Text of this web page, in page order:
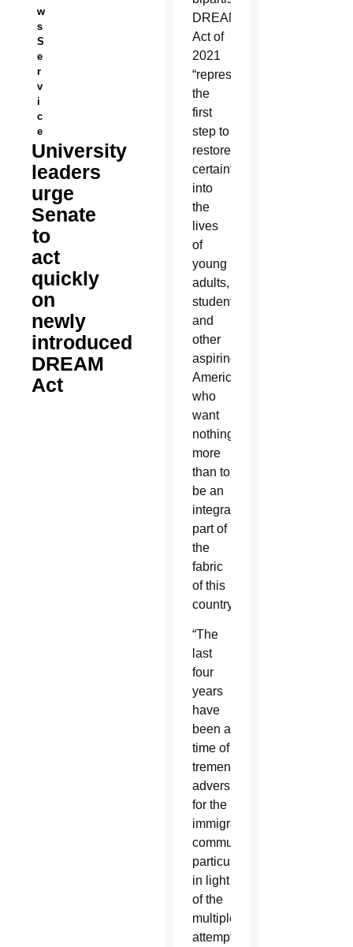
w
s
S
e
r
v
i
c
e
University
leaders
urge
Senate
to
act
quickly
on
newly
introduced
DREAM
Act
DREAM
Act of
2021
“represents
the
first
step to
restore
certainty
into
the
lives
of
young
adults,
students,
and
other
aspiring
Americans
who
want
nothing
more
than to
be an
integral
part of
the
fabric
of this
country.”
“The
last
four
years
have
been a
time of
tremendous
adversity
for the
immigrant
community,
particularly
in light
of the
multiple
attempts